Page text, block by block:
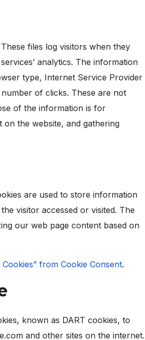
files log visitors when they
analytics. The information
type, Internet Service Provider
of clicks. These are not
of the information is for
on the website, and gathering
are used to store information
visitor accessed or visited. The
our web page content based on
Cookies” from Cookie Consent.
known as DART cookies, to
and other sites on the internet.